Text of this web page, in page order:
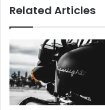
Related Articles